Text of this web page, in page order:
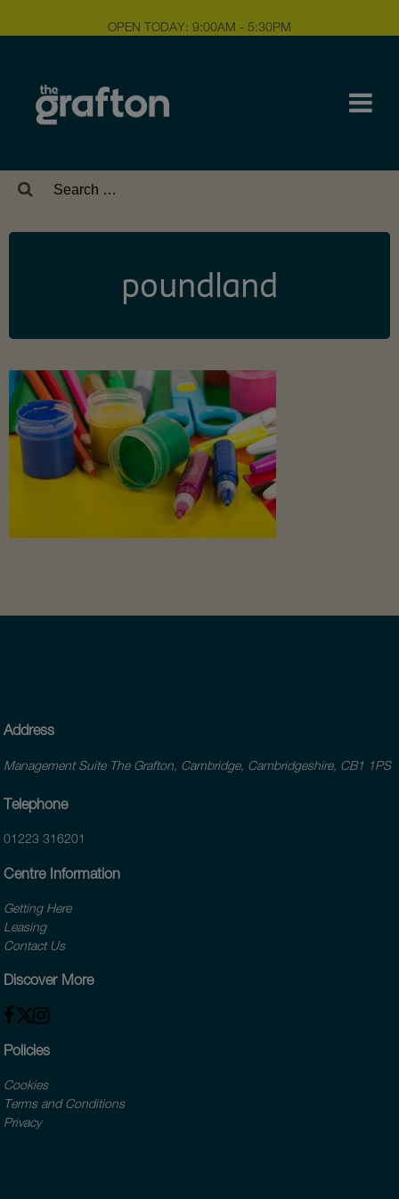
OPEN TODAY: 9:00AM - 5:30PM
Search
poundland
Address
Management Suite The Grafton, Cambridge, Cambridgeshire, CB1 1PS
Telephone
01223 316201
Centre Information
Getting Here
Leasing
Contact Us
Discover More
Policies
Cookies
Terms and Conditions
Privacy